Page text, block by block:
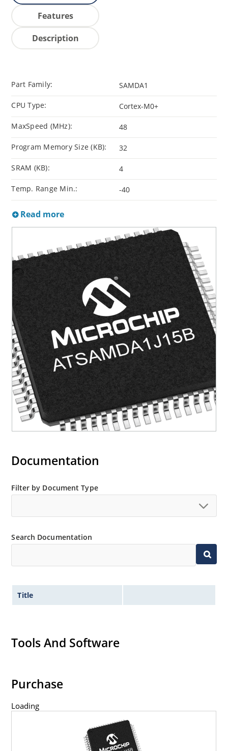
Features
Description
Part Family: SAMDA1
CPU Type: Cortex-M0+
MaxSpeed (MHz): 48
Program Memory Size (KB): 32
SRAM (KB): 4
Temp. Range Min.: -40
Read more
Documentation
Filter by Document Type
Search Documentation
Title
Tools And Software
Purchase
Loading